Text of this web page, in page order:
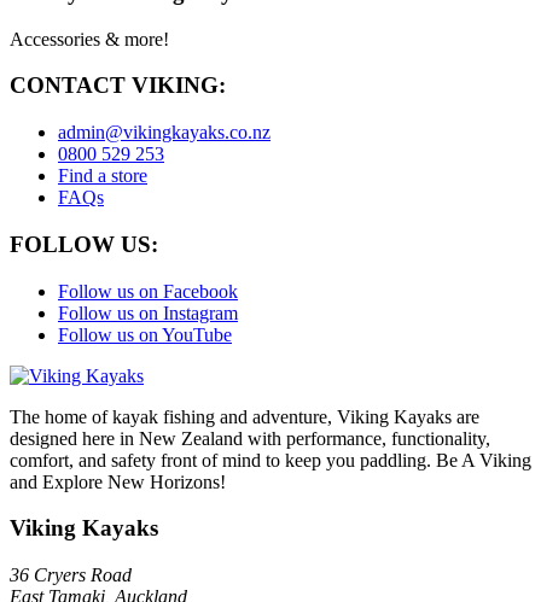
Accessories & more!
CONTACT VIKING:
admin@vikingkayaks.co.nz
0800 529 253
Find a store
FAQs
FOLLOW US:
Follow us on Facebook
Follow us on Instagram
Follow us on YouTube
The home of kayak fishing and adventure, Viking Kayaks are
designed here in New Zealand with performance, functionality,
comfort, and safety front of mind to keep you paddling. Be A Viking
and Explore New Horizons!
Viking Kayaks
36 Cryers Road
East Tamaki, Auckland